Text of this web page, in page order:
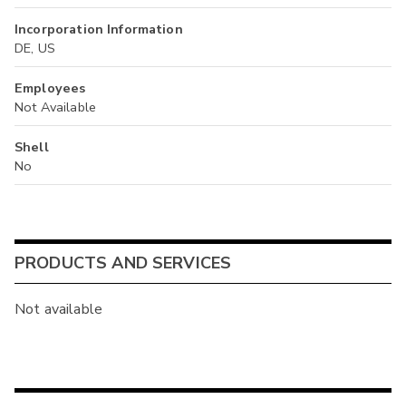
Incorporation Information
DE, US
Employees
Not Available
Shell
No
PRODUCTS AND SERVICES
Not available